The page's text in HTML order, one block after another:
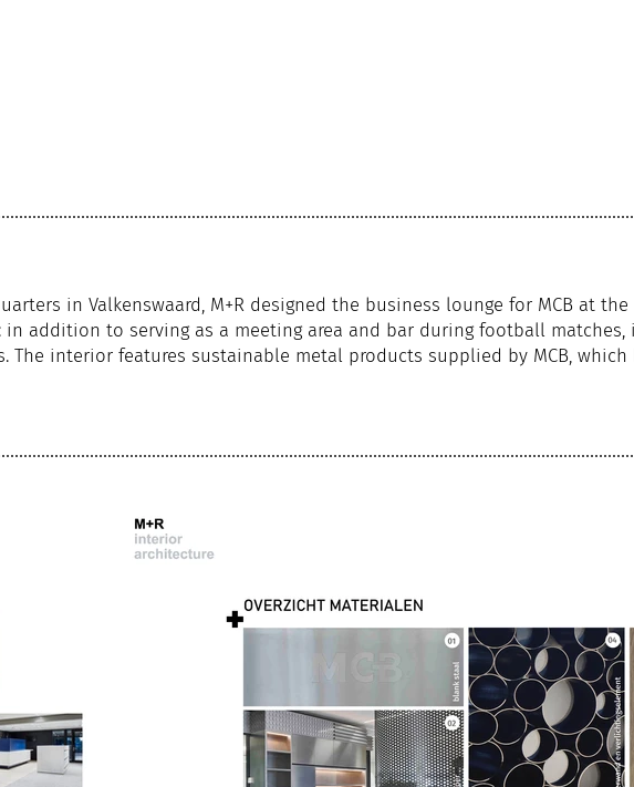
in Valkenswaard, M+R designed the business lounge for MCB at
addition to serving as a meeting area and bar during football matches,
The interior features sustainable metal products supplied by MCB, which